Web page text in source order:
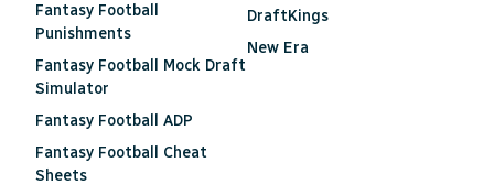
Fantasy Football
Punishments
Fantasy Football Mock Draft
Simulator
Fantasy Football ADP
Fantasy Football Cheat
Sheets
DraftKings
New Era